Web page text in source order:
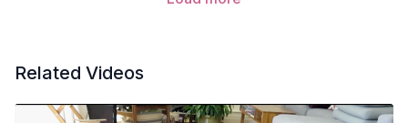
Related Videos